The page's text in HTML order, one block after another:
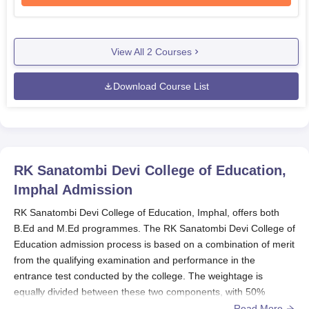
View All 2 Courses
Download Course List
RK Sanatombi Devi College of Education,
Imphal Admission
RK Sanatombi Devi College of Education, Imphal, offers both
B.Ed and M.Ed programmes. The RK Sanatombi Devi College of
Education admission process is based on a combination of merit
from the qualifying examination and performance in the
entrance test conducted by the college. The weightage is
equally divided between these two components, with 50%